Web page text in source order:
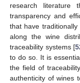
research literature
transparency and
that have
along the wine
traceability systems [
to do so. It is
the field of
authenticity of wines